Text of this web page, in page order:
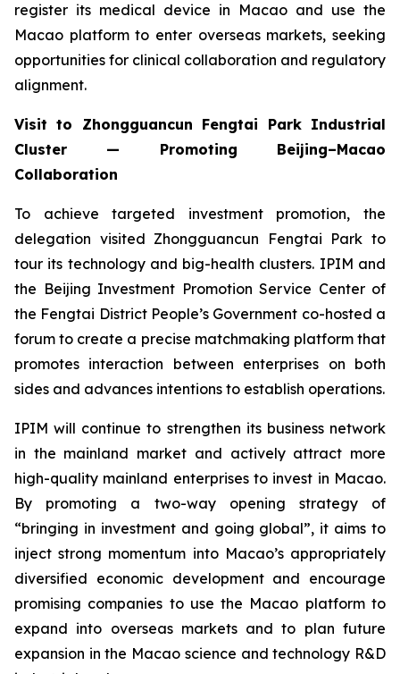
register its medical device in Macao and use the
Macao platform to enter overseas markets, seeking
opportunities for clinical collaboration and regulatory
alignment.
Visit to Zhongguancun Fengtai Park Industrial
Cluster — Promoting Beijing–Macao
Collaboration
To achieve targeted investment promotion, the
delegation visited Zhongguancun Fengtai Park to
tour its technology and big-health clusters. IPIM and
the Beijing Investment Promotion Service Center of
the Fengtai District People’s Government co-hosted a
forum to create a precise matchmaking platform that
promotes interaction between enterprises on both
sides and advances intentions to establish operations.
IPIM will continue to strengthen its business network
in the mainland market and actively attract more
high-quality mainland enterprises to invest in Macao.
By promoting a two-way opening strategy of
“bringing in investment and going global”, it aims to
inject strong momentum into Macao’s appropriately
diversified economic development and encourage
promising companies to use the Macao platform to
expand into overseas markets and to plan future
expansion in the Macao science and technology R&D